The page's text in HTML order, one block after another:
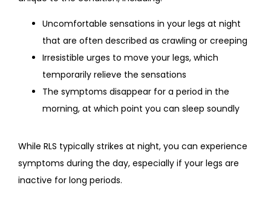
Uncomfortable sensations in your legs at night
that are often described as crawling or creeping
Irresistible urges to move your legs, which
temporarily relieve the sensations
The symptoms disappear for a period in the
morning, at which point you can sleep soundly
While RLS typically strikes at night, you can experience
symptoms during the day, especially if your legs are
inactive for long periods.